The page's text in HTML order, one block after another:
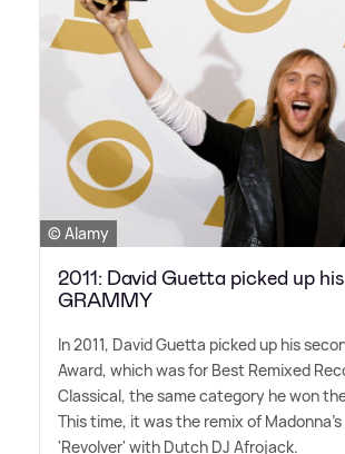
© Alamy
2011: David Guetta picked up
GRAMMY
In 2011, David Guetta picked up his
Award, which was for Best Remixed
Classical, the same category he won
This time, it was the remix of Madonna's
'Revolver' with Dutch DJ Afrojack.